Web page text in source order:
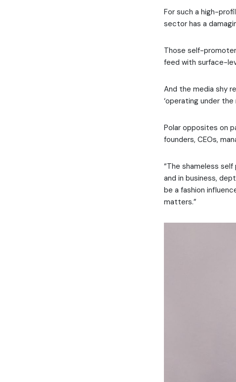
For such a high-
sector has a
Those self-
feed with surface-
And the media shy
‘operating under the
Polar opposites on
founders, CEOs,
“The shameless
and in business,
be a fashion
matters.”